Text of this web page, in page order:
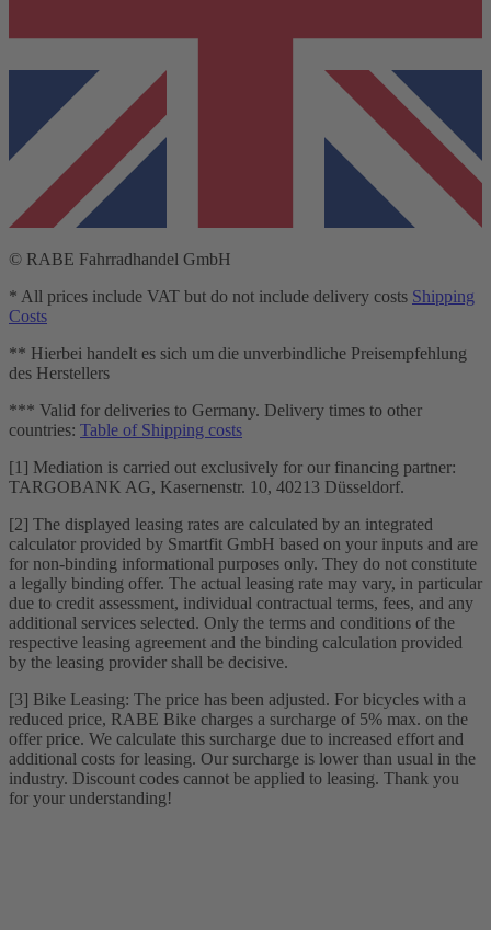
© RABE Fahrradhandel GmbH
* All prices include VAT but do not include delivery costs Shipping
Costs
** Hierbei handelt es sich um die unverbindliche Preisempfehlung
des Herstellers
*** Valid for deliveries to Germany. Delivery times to other
countries: Table of Shipping costs
[1] Mediation is carried out exclusively for our financing partner:
TARGOBANK AG, Kasernenstr. 10, 40213 Düsseldorf.
[2] The displayed leasing rates are calculated by an integrated
calculator provided by Smartfit GmbH based on your inputs and are
for non-binding informational purposes only. They do not constitute
a legally binding offer. The actual leasing rate may vary, in particular
due to credit assessment, individual contractual terms, fees, and any
additional services selected. Only the terms and conditions of the
respective leasing agreement and the binding calculation provided
by the leasing provider shall be decisive.
[3] Bike Leasing: The price has been adjusted. For bicycles with a
reduced price, RABE Bike charges a surcharge of 5% max. on the
offer price. We calculate this surcharge due to increased effort and
additional costs for leasing. Our surcharge is lower than usual in the
industry. Discount codes cannot be applied to leasing. Thank you
for your understanding!